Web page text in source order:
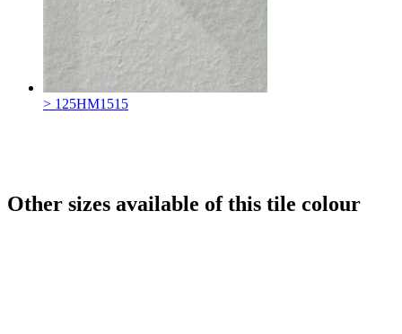
> 125HM1515
Other sizes available of this tile colour